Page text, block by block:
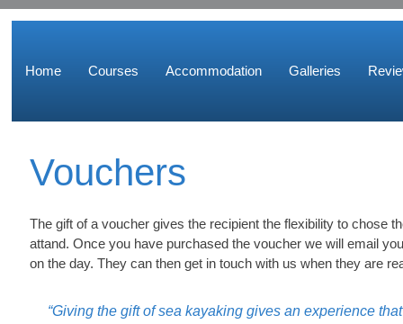
Home Courses Accommodation Galleries
Vouchers
The gift of a voucher gives the recipient the flexibility to chose
attand. Once you have purchased the voucher we will email
on the day. They can then get in touch with us when they are
“Giving the gift of sea kayaking gives an experience that